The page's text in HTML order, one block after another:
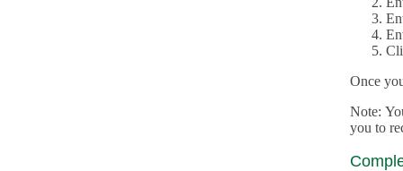
Once
Note:
you to